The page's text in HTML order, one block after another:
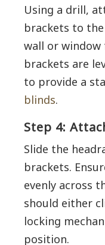
Using a drill,
brackets to
wall or window
brackets are
to provide a
blinds.
Step 4:
Slide the
brackets.
evenly across
should either
locking
position.